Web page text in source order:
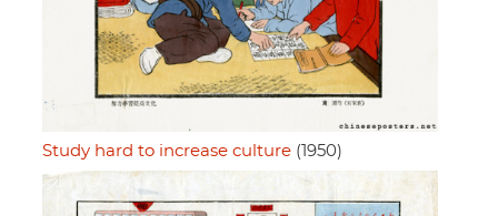
Study hard to increase culture (1950)